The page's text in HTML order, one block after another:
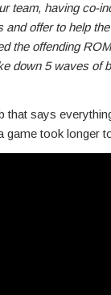
team, having co-
and offer to help
the offending
down 5 waves of
that says
game took longer